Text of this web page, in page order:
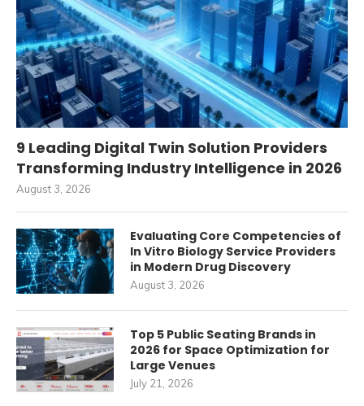
9 Leading Digital Twin Solution Providers
Transforming Industry Intelligence in 2026
August 3, 2026
Evaluating Core Competencies of
In Vitro Biology Service Providers
in Modern Drug Discovery
August 3, 2026
Top 5 Public Seating Brands in
2026 for Space Optimization for
Large Venues
July 21, 2026